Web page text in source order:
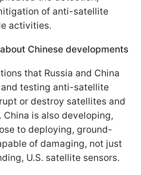
of anti-satellite
activities.
Chinese developments
that Russia and China
testing anti-satellite
or destroy satellites and
China is also developing,
to deploying, ground-
of damaging, not just
U.S. satellite sensors.